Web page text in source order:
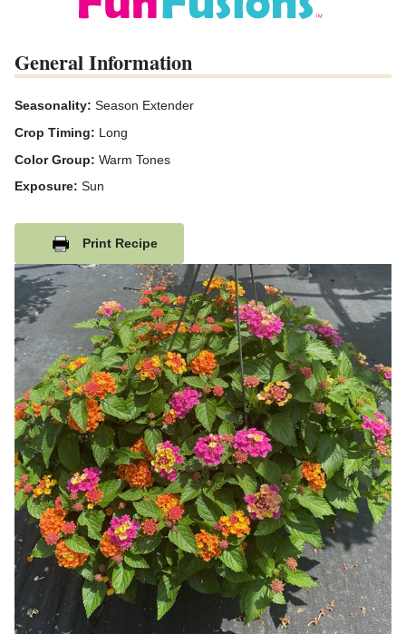
General Information
Seasonality: Season Extender
Crop Timing: Long
Color Group: Warm Tones
Exposure: Sun
Print Recipe